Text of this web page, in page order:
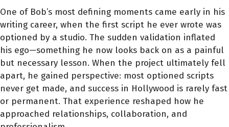
One of Bob’s most defining moments came early in his
writing career, when the first script he ever wrote was
optioned by a studio. The sudden validation inflated
his ego—something he now looks back on as a painful
but necessary lesson. When the project ultimately fell
apart, he gained perspective: most optioned scripts
never get made, and success in Hollywood is rarely fast
or permanent. That experience reshaped how he
approached relationships, collaboration, and